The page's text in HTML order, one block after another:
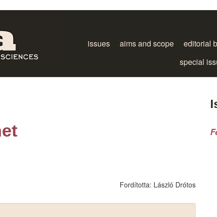
issues aims and scope
editorial
special
Fordította: László Drótos